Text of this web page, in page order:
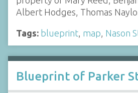
Albert Hodges, Thomas
Tags: blueprint map Nason
Blueprint of Parker